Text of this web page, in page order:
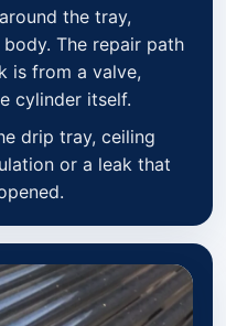
the tray,
The repair path
is from a valve,
cylinder itself.
drip tray, ceiling
or a leak that